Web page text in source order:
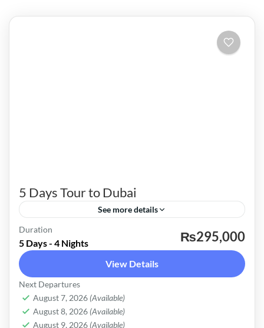
5 Days Tour to Dubai
See more details
Explore Dubai four nights Package is specially
designed to cover most of the tourist attraction
in Dubai and Abu Dhabi. These packages are
customized as per our regular client’s
requirements. Dubai Holiday four-night
Dubai
Easy
Duration
5 Days - 4 Nights ₨295,000
View Details
Next Departures
August 7, 2026 (Available)
August 8, 2026 (Available)
August 9, 2026 (Available)